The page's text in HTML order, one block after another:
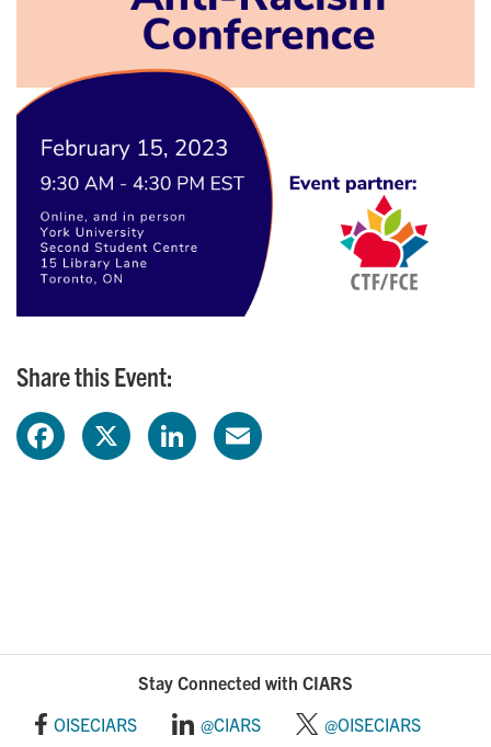
Share this Event:
o
Stay Connected with CIARS
OISECIARS
@CIARS
@OISECIARS